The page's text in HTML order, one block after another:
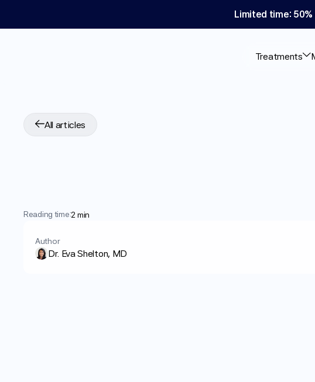
Limited time:
Treatments
All articles
Medications
Reading time:2 min
Author
Dr. Eva Shelton, MD